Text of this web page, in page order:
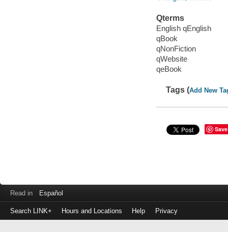
Qterms
English qEnglish
qBook
qNonFiction
qWebsite
qeBook
Tags (Add New
Save
Read in Español
Search LINK+ Hours and Locations Help Privacy